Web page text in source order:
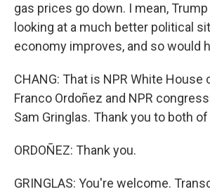
gas prices go down. I mean,
looking at a much better political
economy improves, and so would
CHANG: That is NPR White
Franco Ordoñez and NPR
Sam Gringlas. Thank you to both of
ORDOÑEZ: Thank you.
GRINGLAS: You're welcome.